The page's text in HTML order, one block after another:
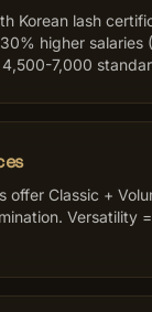
Korean lash
higher salaries
7,000
offer Classic +
Versatility